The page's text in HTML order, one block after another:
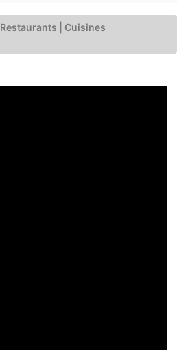
Restaurants | Cuisines